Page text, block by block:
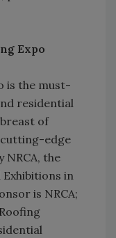
Expo
is the must-
residential
of
edge
NRCA, the
Exhibitions in
is NRCA;